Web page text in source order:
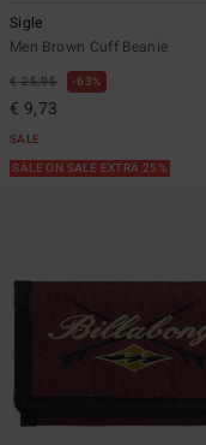
Sigle
Men Brown Cuff Beanie
€ 25,95 63%
€ 9,73
SALE
SALE ON SALE EXTRA 25%